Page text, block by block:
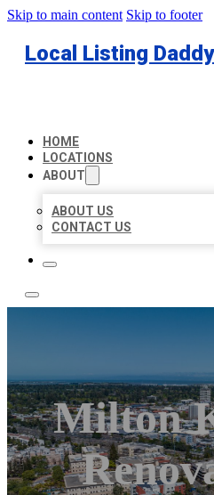
Skip to main content Skip to footer
Local Listing Daddy
HOME
LOCATIONS
ABOUT
ABOUT US
CONTACT US
Milton